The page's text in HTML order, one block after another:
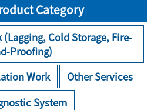
Category
Cold Storage, Fire-
Proofing)
Work
Other Services
System